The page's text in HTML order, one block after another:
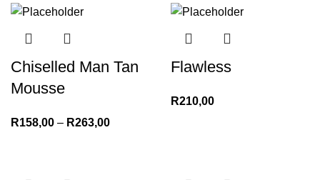
Chiselled Man Tan
Mousse
R158,00 – R263,00
Flawless
R210,00